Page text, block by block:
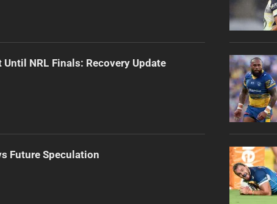
Until NRL Finals: Recovery Update
Future Speculation